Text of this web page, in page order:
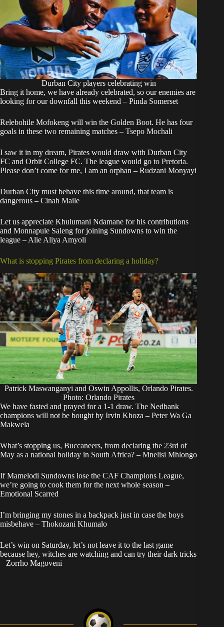
Durban City players celebrating win
Bring it home, we have already celebrated, so our enemies are
looking for our downfall this weekend – Pinda Somerset
Relebohile Mofokeng will win the Golden Boot. He has four
goals in these two remaining matches – Tsepo Mochali
I saw it in my dream, Pirates would draw with Durban City
FC and Orbit College FC. The league would go to Pretoria.
Please don’t come for me, I am an orphan – Rudzani Monyayi
Durban City must behave this time around, that team is
dangerous – Cinah Maile
Let us appreciate Khulumani Ndamane for his contributions
and Monnapule Saleng for joining Sundowns to win the
league – Alie Aliya Amyoli
What is stopping Pirates from declaring a holiday?
Patrick Maswanganyi and Oswin Appollis, Orlando Pirates.
Photo: Orlando Pirates
We have fasted and prayed for a 1-1 draw. The Nedbank
champions will not be bought by Irvin Khoza – Peter Wa Ga
Makwela
What’s stopping us, Buccaneers, from declaring the 23rd of
May as a national holiday in South Africa? – Mnelisi Mhlongo
If Mamelodi Sundowns lose the CAF Champions League,
we’re going to cook them for the next whole season –
Emotional Scarred
I’m bringing my stones in a backpack just in case the boys
misbehave – Thokozani Khumalo
Let’s win on Saturday, let’s not leave it to the last game
because hey, witches are watching and can try their dark tricks
– Zorrho Magoveni